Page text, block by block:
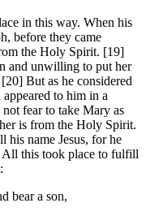
in this way. When his
before they came
the Holy Spirit. [19]
and unwilling to put her
But as he considered
to him in a
fear to take Mary as
is from the Holy Spirit.
his name Jesus, for he
All this took place to fulfill
bear a son,